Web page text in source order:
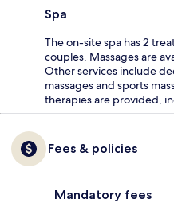
Spa
The on-site spa has 2
couples. Massages are
Other services include
massages and sports
therapies are provided,
Fees & policies
Mandatory fees